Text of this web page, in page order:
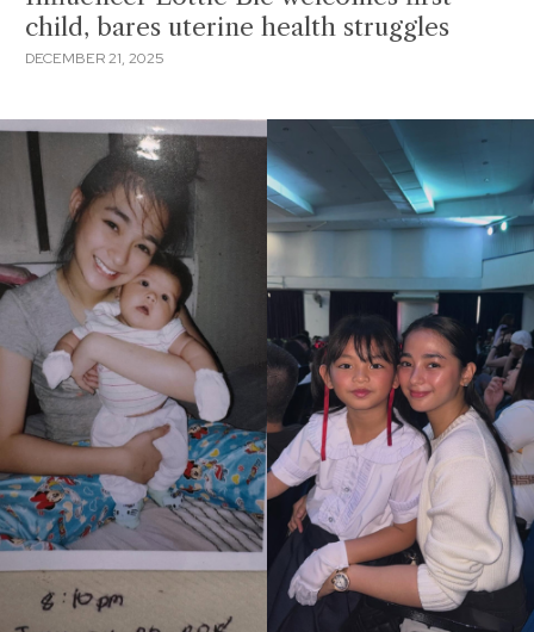
child, bares uterine health struggles
DECEMBER 21, 2025